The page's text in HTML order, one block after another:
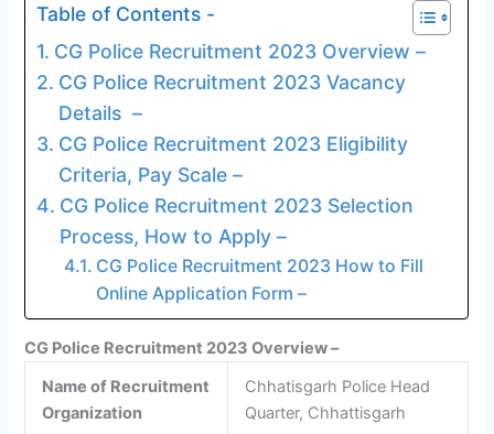
Table of Contents -
CG Police Recruitment 2023 Overview –
CG Police Recruitment 2023 Vacancy
Details –
CG Police Recruitment 2023 Eligibility
Criteria, Pay Scale –
CG Police Recruitment 2023 Selection
Process, How to Apply –
CG Police Recruitment 2023 How to Fill
Online Application Form –
CG Police Recruitment 2023 Overview –
Name of Recruitment
Organization
Chhatisgarh Police Head
Quarter, Chhattisgarh